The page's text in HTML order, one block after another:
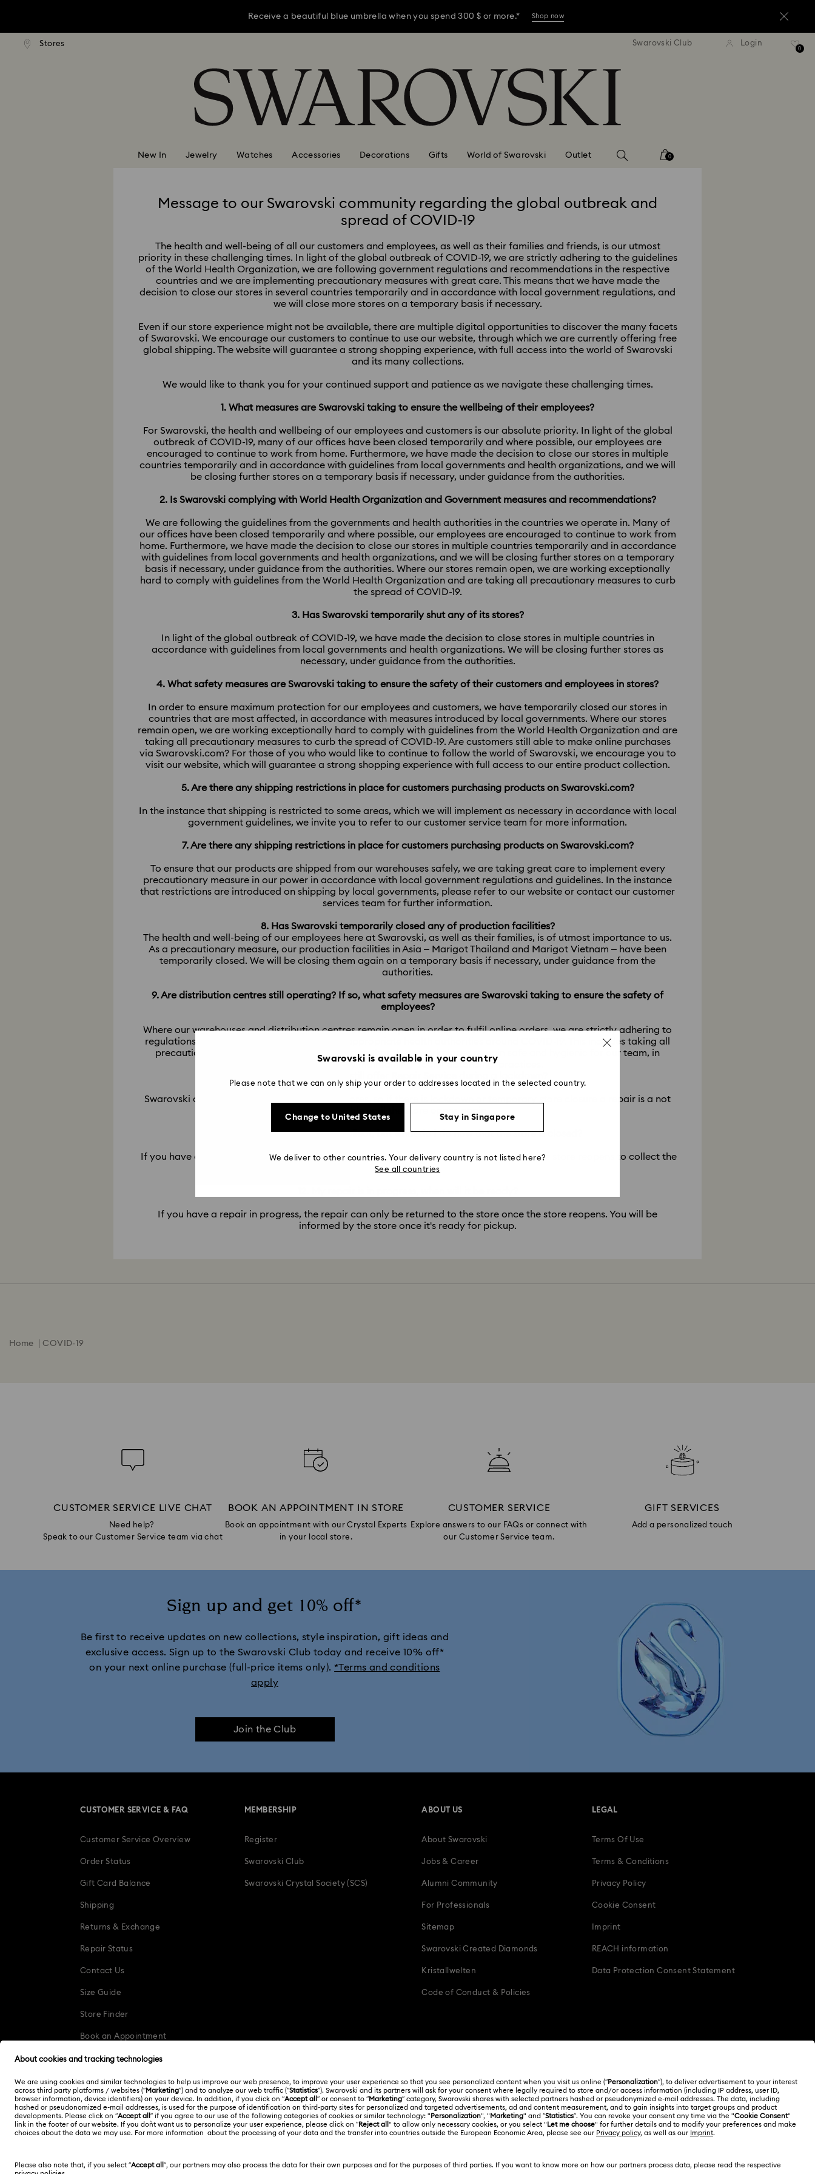
Swarovski is available in your country
Please note that we can only ship your order to addresses located in the selected country.
Change to United States Stay in Singapore
We deliver to other countries. Your delivery country is not listed here?
See all countries
Receive a beautiful blue umbrella when you spend 300 $ or more.* Shop now
Receive a beautiful blue umbrella when you spend 300 $ or more.* Shop now
Accesskeys list
Stores Swarovski Club Login
0
New In Jewelry Watches Accessories Decorations Gifts World of Swarovski Outlet 0
Message to our Swarovski community regarding the global outbreak and
spread of COVID-19
The health and well-being of all our customers and employees, as well as their families and friends, is our utmost
priority in these challenging times. In light of the global outbreak of COVID-19, we are strictly adhering to the guidelines
of the World Health Organization, we are following government regulations and recommendations in the respective
countries and we are implementing precautionary measures with great care. This means that we have made the
decision to close our stores in several countries temporarily and in accordance with local government regulations, and
we will close more stores on a temporary basis if necessary.
Even if our store experience might not be available, there are multiple digital opportunities to discover the many facets
of Swarovski. We encourage our customers to continue to use our website, through which we are currently offering free
global shipping. The website will guarantee a strong shopping experience, with full access into the world of Swarovski
and its many collections.
We would like to thank you for your continued support and patience as we navigate these challenging times.
1. What measures are Swarovski taking to ensure the wellbeing of their employees?
For Swarovski, the health and wellbeing of our employees and customers is our absolute priority. In light of the global
outbreak of COVID-19, many of our offices have been closed temporarily and where possible, our employees are
encouraged to continue to work from home. Furthermore, we have made the decision to close our stores in multiple
countries temporarily and in accordance with guidelines from local governments and health organizations, and we will
be closing further stores on a temporary basis if necessary, under guidance from the authorities.
2. Is Swarovski complying with World Health Organization and Government measures and recommendations?
We are following the guidelines from the governments and health authorities in the countries we operate in. Many of
our offices have been closed temporarily and where possible, our employees are encouraged to continue to work from
home. Furthermore, we have made the decision to close our stores in multiple countries temporarily and in accordance
with guidelines from local governments and health organizations, and we will be closing further stores on a temporary
basis if necessary, under guidance from the authorities. Where our stores remain open, we are working exceptionally
hard to comply with guidelines from the World Health Organization and are taking all precautionary measures to curb
the spread of COVID-19.
3. Has Swarovski temporarily shut any of its stores?
In light of the global outbreak of COVID-19, we have made the decision to close stores in multiple countries in
accordance with guidelines from local governments and health organizations. We will be closing further stores as
necessary, under guidance from the authorities.
4. What safety measures are Swarovski taking to ensure the safety of their customers and employees in stores?
In order to ensure maximum protection for our employees and customers, we have temporarily closed our stores in
countries that are most affected, in accordance with measures introduced by local governments. Where our stores
remain open, we are working exceptionally hard to comply with guidelines from the World Health Organization and are
taking all precautionary measures to curb the spread of COVID-19. Are customers still able to make online purchases
via Swarovski.com? For those of you who would like to continue to follow the world of Swarovski, we encourage you to
visit our website, which will guarantee a strong shopping experience with full access to our entire product collection.
5. Are there any shipping restrictions in place for customers purchasing products on Swarovski.com?
In the instance that shipping is restricted to some areas, which we will implement as necessary in accordance with local
government guidelines, we invite you to refer to our customer service team for more information.
7. Are there any shipping restrictions in place for customers purchasing products on Swarovski.com?
To ensure that our products are shipped from our warehouses safely, we are taking great care to implement every
precautionary measure in our power in accordance with local government regulations and guidelines. In the instance
that restrictions are introduced on shipping by local governments, please refer to our website or contact our customer
services team for further information.
8. Has Swarovski temporarily closed any of production facilities?
The health and well-being of our employees here at Swarovski, as well as their families, is of utmost importance to us.
As a precautionary measure, our production facilities in Asia – Marigot Thailand and Marigot Vietnam – have been
temporarily closed. We will be closing them again on a temporary basis if necessary, under guidance from the
authorities.
9. Are distribution centres still operating? If so, what safety measures are Swarovski taking to ensure the safety of
employees?
​​​​​​​Where our warehouses and distribution centres remain open in order to fulfil online orders, we are strictly adhering to
regulations from local governments and the appropriate health authorities around COVID-19. This includes taking all
precautionary measures in our power to ensure that these workplaces remain safe and hygienic for our team, in
addition to strictly maintaining ‘social distancing’ practices.
Swarovski only offers repair service via our stores, so if there is lockdown or temporary store closure a repair is a not
11. My repair is ready to collect, but what do I do now that the store is closed?
If you have a repair ready for pickup, but the store is currently closed, please wait until the store reopens to collect the
repair.
If you have a repair in progress, the repair can only be returned to the store once the store reopens. You will be
informed by the store once it's ready for pickup.
Home COVID-19
CUSTOMER SERVICE LIVE CHAT
Need help?
Speak to our Customer Service team via chat
BOOK AN APPOINTMENT IN STORE
Book an appointment with our Crystal Experts
in your local store.
CUSTOMER SERVICE
Explore answers to our FAQs or connect with
our Customer Service team.
GIFT SERVICES
Add a personalized touch
Sign up and get 10% off*
Be first to receive updates on new collections, style inspiration, gift ideas and
exclusive access. Sign up to the Swarovski Club today and receive 10% off*
on your next online purchase (full-price items only). *Terms and conditions
apply
Join the Club
CUSTOMER SERVICE & FAQ
Customer Service Overview
Order Status
Gift Card Balance
Shipping
Returns & Exchange
Repair Status
Contact Us
Size Guide
Store Finder
Book an Appointment
MEMBERSHIP
Register
Swarovski Club
Swarovski Crystal Society (SCS)
ABOUT US
About Swarovski
Jobs & Career
Alumni Community
For Professionals
Sitemap
Swarovski Created Diamonds
Kristallwelten
Code of Conduct & Policies
LEGAL
Terms Of Use
Terms & Conditions
Privacy Policy
Cookie Consent
Imprint
REACH information
Data Protection Consent Statement
Singapore English
Copyright © 2026 Swarovski. All rights reserved.